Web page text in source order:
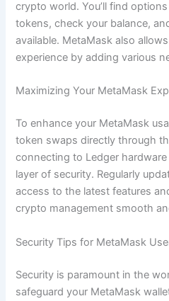
crypto world. You’ll find
tokens, check your balance,
available. MetaMask also
experience by adding various
Maximizing Your MetaMask
To enhance your MetaMask
token swaps directly through
connecting to Ledger
layer of security. Regularly
access to the latest features
crypto management smooth
Security Tips for MetaMask
Security is paramount in the
safeguard your MetaMask